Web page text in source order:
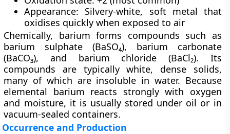
Appearance: Silvery-white, soft metal that
oxidises quickly when exposed to air
Chemically, barium forms compounds such as
barium sulphate (BaSO₄), barium carbonate
(BaCO₃), and barium chloride (BaCl₂). Its
compounds are typically white, dense solids,
many of which are insoluble in water. Because
elemental barium reacts strongly with oxygen
and moisture, it is usually stored under oil or in
vacuum-sealed containers.
Occurrence and Production